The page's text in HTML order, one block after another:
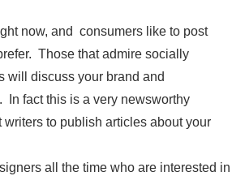
now, and consumers like to post
Those that admire socially
will discuss your brand and
In fact this is a very newsworthy
writers to publish articles about your
all the time who are interested in